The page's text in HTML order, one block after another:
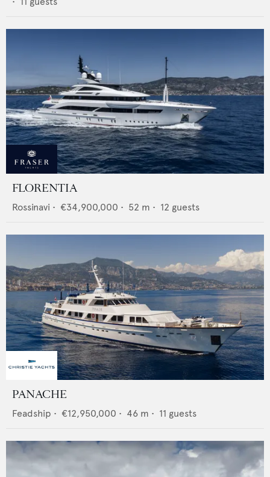
FLORENTIA
Rossinavi • €34,900,000 • 52 m • 12 guests
PANACHE
Feadship • €12,950,000 • 46 m • 11 guests